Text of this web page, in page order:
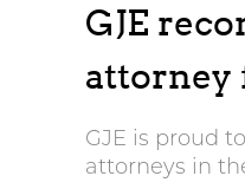
GJE
attorney
GJE is proud
attorneys in